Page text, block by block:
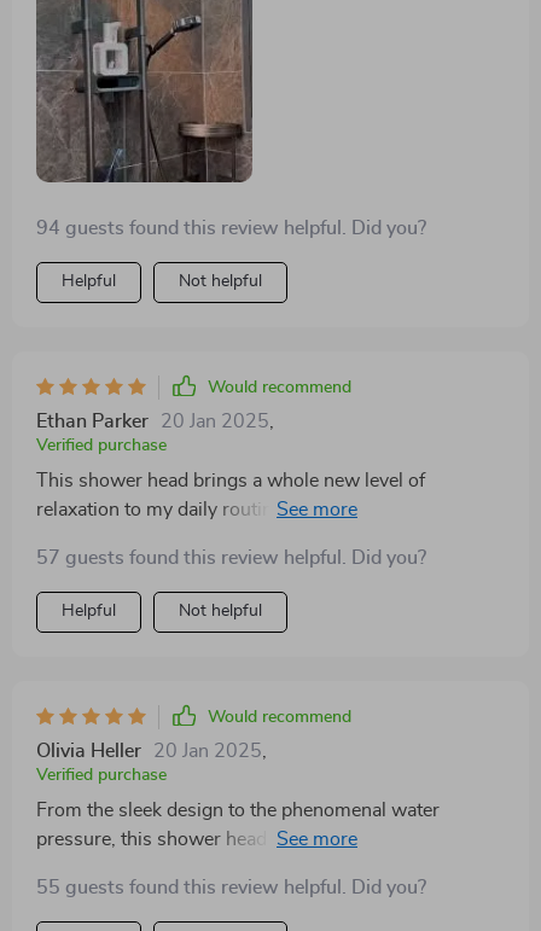
stepping into a rainfall every morning, which is
incredibly relaxing. Would recommend to anyone
looking for a shower upgrade!😍
94 guests found this review helpful. Did you?
Helpful Not helpful
Would recommend
Ethan Parker 20 Jan 2025
Verified purchase
This shower head brings a whole new level of
relaxation to my daily routine. The rain shower effect is
adjust it just how I like. The digital display is both
stylish and practical, and the overall quality is beyond
what I expected. A superb addition to any bathroom!
57 guests found this review helpful. Did you?
Helpful Not helpful
Would recommend
Olivia Heller 20 Jan 2025
Verified purchase
From the sleek design to the phenomenal water
pressure, this shower head has it all. Installation was a
shower into a rainforest retreat. The materials feel
premium, and the digital display is a cool, high-tech
55 guests found this review helpful. Did you?